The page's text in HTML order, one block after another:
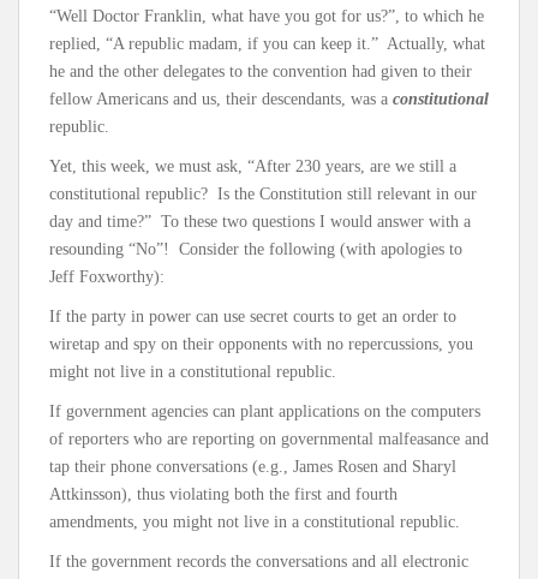
“Well Doctor Franklin, what have you got for us?”, to which he
replied, “A republic madam, if you can keep it.” Actually, what
he and the other delegates to the convention had given to their
fellow Americans and us, their descendants, was a constitutional
republic.
Yet, this week, we must ask, “After 230 years, are we still a
constitutional republic? Is the Constitution still relevant in our
day and time?” To these two questions I would answer with a
resounding “No”! Consider the following (with apologies to
Jeff Foxworthy):
If the party in power can use secret courts to get an order to
wiretap and spy on their opponents with no repercussions, you
might not live in a constitutional republic.
If government agencies can plant applications on the computers
of reporters who are reporting on governmental malfeasance and
tap their phone conversations (e.g., James Rosen and Sharyl
Attkinsson), thus violating both the first and fourth
amendments, you might not live in a constitutional republic.
If the government records the conversations and all electronic